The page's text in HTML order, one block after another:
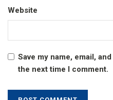
Website
Save my name, email,
the next time I comment.